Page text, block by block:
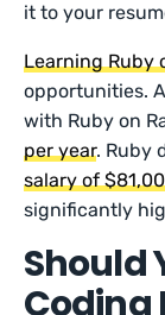
it to your
Learning Ruby
opportunities.
with Ruby on
per year. Ruby
salary of
significantly
Should
Coding